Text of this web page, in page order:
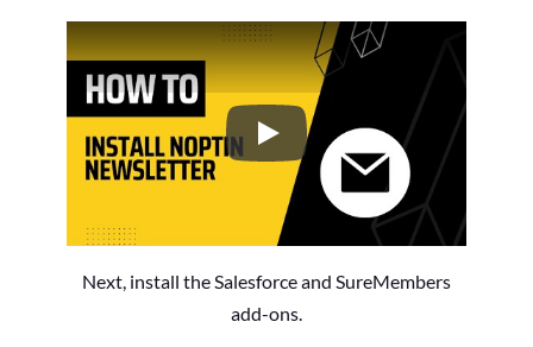
How to Install the Noptin
Next, install the Salesforce and SureMembers
add-ons.